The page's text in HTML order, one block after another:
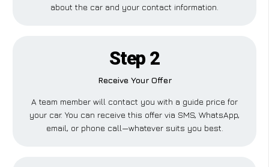
about the car and your contact information.
Step 2
Receive Your Offer
A team member will contact you with a guide price for
your car. You can receive this offer via SMS, WhatsApp,
email, or phone call—whatever suits you best.